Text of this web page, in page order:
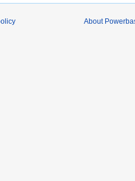
About